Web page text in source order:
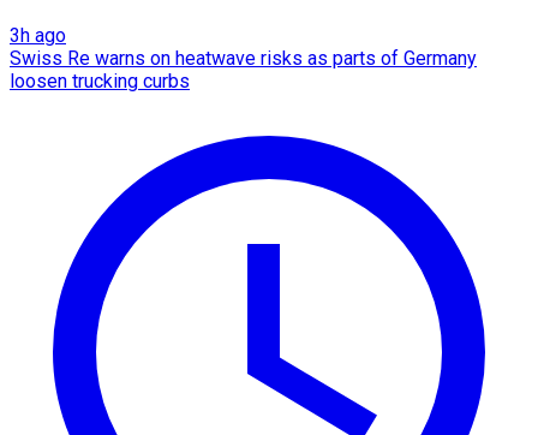
3h ago
Swiss Re warns on heatwave risks as parts of Germany
loosen trucking curbs